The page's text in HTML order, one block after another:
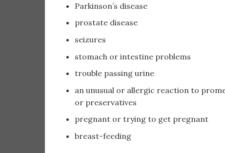
Parkinson’s disease
prostate disease
seizures
stomach or intestine problems
trouble passing urine
an unusual or allergic reaction to
or preservatives
pregnant or trying to get pregnant
breast-feeding